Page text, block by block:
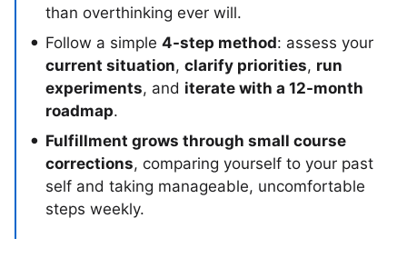
than overthinking ever will.
Follow a simple 4-step method: assess your
current situation, clarify priorities, run
experiments, and iterate with a 12-month
roadmap.
Fulfillment grows through small course
corrections, comparing yourself to your past
self and taking manageable, uncomfortable
steps weekly.